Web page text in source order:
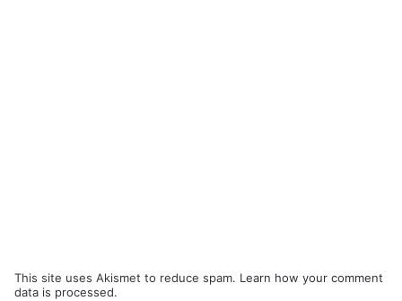
This site uses Akismet to reduce spam. Learn how your comment
data is processed.